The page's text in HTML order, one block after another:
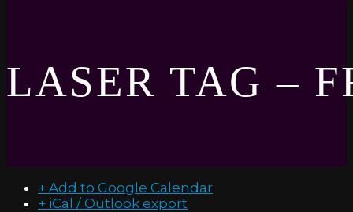
LASER TAG –
+ Add to Google Calendar
+ iCal / Outlook export